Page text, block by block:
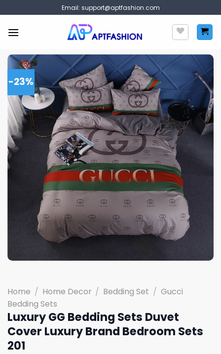
to
content
Email: support@aptfashion.com
-23%
Home / Home Decor / Bedding Set / Gucci
Bedding Sets
Luxury GG Bedding Sets Duvet
Cover Luxury Brand Bedroom Sets
201